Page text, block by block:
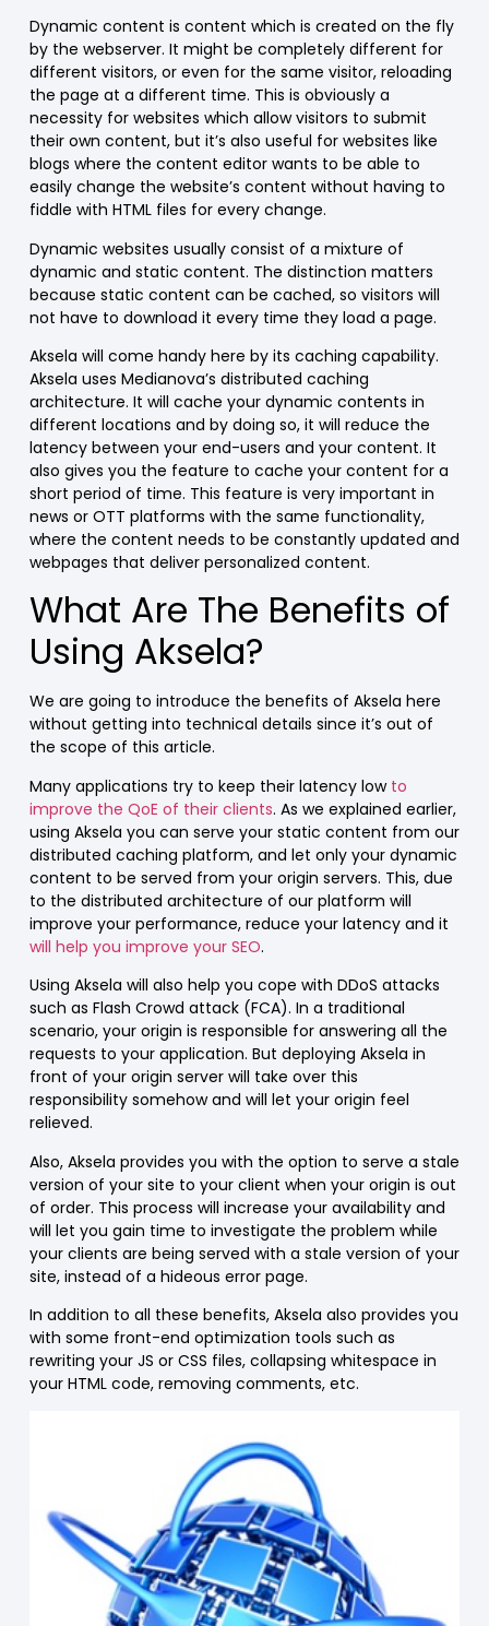
Dynamic content is content which is created on the fly
by the webserver. It might be completely different for
different visitors, or even for the same visitor, reloading
the page at a different time. This is obviously a
necessity for websites which allow visitors to submit
their own content, but it’s also useful for websites like
blogs where the content editor wants to be able to
easily change the website’s content without having to
fiddle with HTML files for every change.
Dynamic websites usually consist of a mixture of
dynamic and static content. The distinction matters
because static content can be cached, so visitors will
not have to download it every time they load a page.
Aksela will come handy here by its caching capability.
Aksela uses Medianova’s distributed caching
architecture. It will cache your dynamic contents in
different locations and by doing so, it will reduce the
latency between your end-users and your content. It
also gives you the feature to cache your content for a
short period of time. This feature is very important in
news or OTT platforms with the same functionality,
where the content needs to be constantly updated and
webpages that deliver personalized content.
What Are The Benefits of
Using Aksela?
We are going to introduce the benefits of Aksela here
without getting into technical details since it’s out of
the scope of this article.
Many applications try to keep their latency low to
improve the QoE of their clients. As we explained earlier,
using Aksela you can serve your static content from our
distributed caching platform, and let only your dynamic
content to be served from your origin servers. This, due
to the distributed architecture of our platform will
improve your performance, reduce your latency and it
will help you improve your SEO.
Using Aksela will also help you cope with DDoS attacks
such as Flash Crowd attack (FCA). In a traditional
scenario, your origin is responsible for answering all the
requests to your application. But deploying Aksela in
front of your origin server will take over this
responsibility somehow and will let your origin feel
relieved.
Also, Aksela provides you with the option to serve a stale
version of your site to your client when your origin is out
of order. This process will increase your availability and
will let you gain time to investigate the problem while
your clients are being served with a stale version of your
site, instead of a hideous error page.
In addition to all these benefits, Aksela also provides you
with some front-end optimization tools such as
rewriting your JS or CSS files, collapsing whitespace in
your HTML code, removing comments, etc.